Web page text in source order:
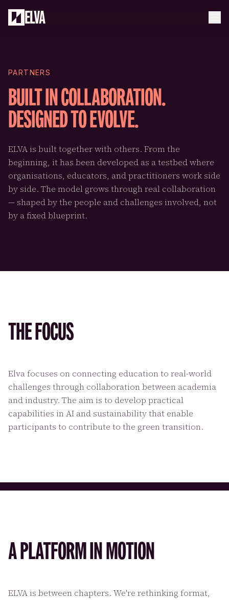
ELVA
PARTNERS
BUILT IN COLLABORATION.
DESIGNED TO EVOLVE.
ELVA is built together with others. From the
beginning, it has been developed as a testbed where
organisations, educators, and practitioners work side
by side. The model grows through real collaboration
— shaped by the people and challenges involved, not
by a fixed blueprint.
THE FOCUS
Elva focuses on connecting education to real-world
challenges through collaboration between academia
and industry. The aim is to develop practical
capabilities in AI and sustainability that enable
participants to contribute to the green transition.
A PLATFORM IN MOTION
ELVA is between chapters. We're rethinking format,